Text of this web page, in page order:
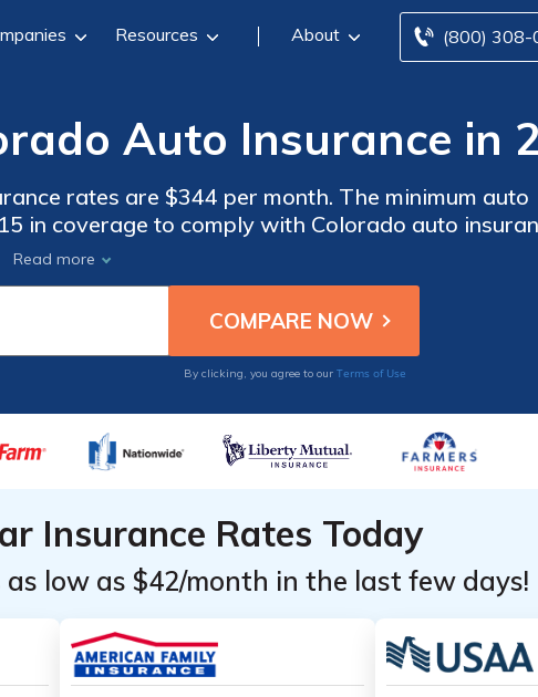
(800) 308-
Resources About
Auto Insurance in
rates are $344 per month. The minimum auto
in coverage to comply with Colorado auto
Wheat Ridge, Colorado, compare quotes from
companies.
Read more
By clicking, you agree to our Terms of Use
Insurance Rates Today
low as $42/month in the last few days!